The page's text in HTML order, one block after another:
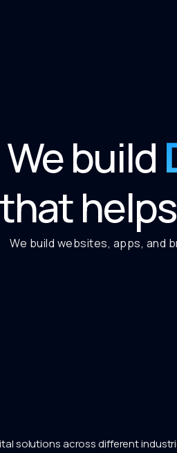
We build
that
We build websites, apps, and
solutions across different